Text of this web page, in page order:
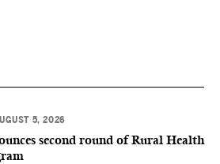
5, 2026
second round of Rural Health